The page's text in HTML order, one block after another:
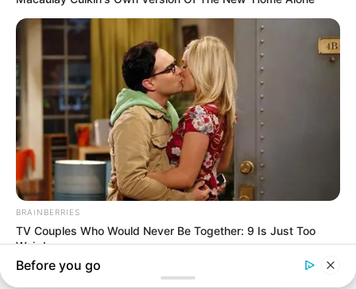
Manage Cookie Consent
We use cookies to enhance our website and our service.
In an era of fake news and overcrowded media
marketplace, the journalists at Peoples Gazette aim
to provide quality and practical information to help
our readers stay ahead and better understand events
around them. We focus on being the balanced source
of true, stimulating and independent journalism.
The Peoples Gazette Ltd, Plot 1095, Umar Shuaibu
Avenue, Utako, Abuja.
+234 805 888 8330.
QUICK LINKS
Comment Policy
FOLLOW